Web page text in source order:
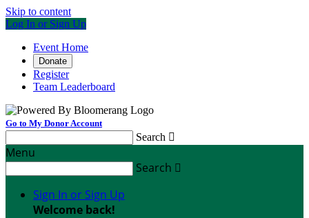
Skip to content
Log In or Sign Up
Event Home
Donate
Register
Team Leaderboard
Go to My Donor Account
Search 
Menu
Search 
Sign In or Sign Up
Welcome back!